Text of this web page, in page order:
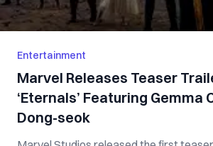
Entertainment
Marvel Releases Teaser
‘Eternals’ Featuring Gemma
Dong-seok